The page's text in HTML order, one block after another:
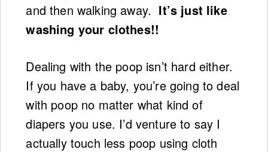
and then walking away. It’s just like
washing your clothes!!
Dealing with the poop isn’t hard either.
If you have a baby, you’re going to deal
with poop no matter what kind of
diapers you use. I’d venture to say I
actually touch less poop using cloth